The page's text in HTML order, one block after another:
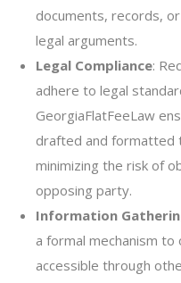
documents, records,
legal arguments.
Legal Compliance:
adhere to legal
GeorgiaFlatFeeLaw
drafted and formatted
minimizing the risk of
opposing party.
Information
a formal mechanism
accessible through